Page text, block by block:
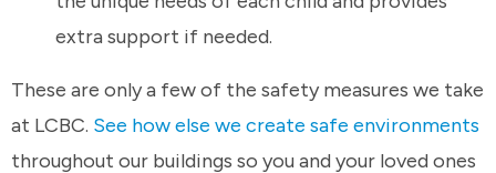
extra support if needed.
These are only a few of the safety measures we take
at LCBC. See how else we create safe environments
throughout our buildings so you and your loved ones